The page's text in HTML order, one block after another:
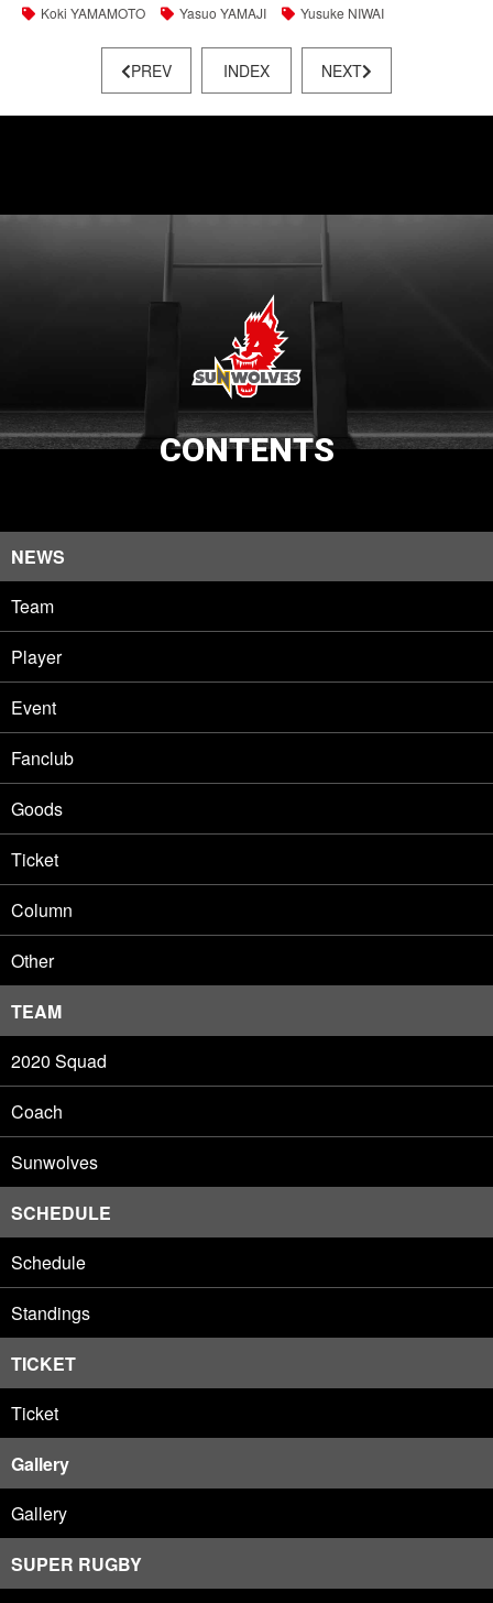
Koki YAMAMOTO Yasuo YAMAJI Yusuke NIWAI
PREV INDEX NEXT
CONTENTS
NEWS
Team
Player
Event
Fanclub
Goods
Ticket
Column
Other
TEAM
2020 Squad
Coach
Sunwolves
SCHEDULE
Schedule
Standings
TICKET
Ticket
Gallery
Gallery
SUPER RUGBY